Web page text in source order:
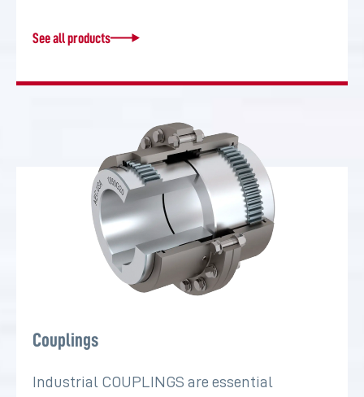
See all products
Couplings
Industrial COUPLINGS are essential